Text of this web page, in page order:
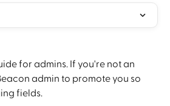
for admins. If you're not an
admin to promote you so
fields.